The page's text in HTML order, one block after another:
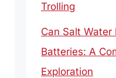
Trolling
Can Salt Water
Batteries: A
Exploration